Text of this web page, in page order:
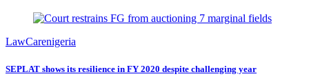
LawCarenigeria
SEPLAT shows its resilience in FY 2020 despite challenging year